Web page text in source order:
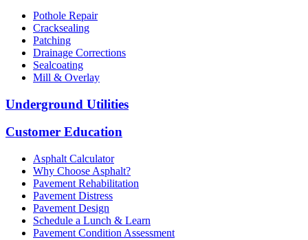
Pothole Repair
Cracksealing
Patching
Drainage Corrections
Sealcoating
Mill & Overlay
Underground Utilities
Customer Education
Asphalt Calculator
Why Choose Asphalt?
Pavement Rehabilitation
Pavement Distress
Pavement Design
Schedule a Lunch & Learn
Pavement Condition Assessment